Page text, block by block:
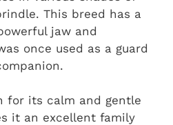
This breed has a
jaw and
once used as a guard
for its calm and gentle
it an excellent family